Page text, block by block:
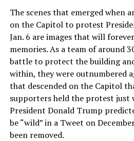
The scenes that emerged when
on the Capitol to protest
Jan. 6 are images that will
memories. As a team of around
battle to protect the building
within, they were outnumbered
that descended on the Capitol
supporters held the protest just
President Donald Trump
be “wild” in a Tweet on
been removed.